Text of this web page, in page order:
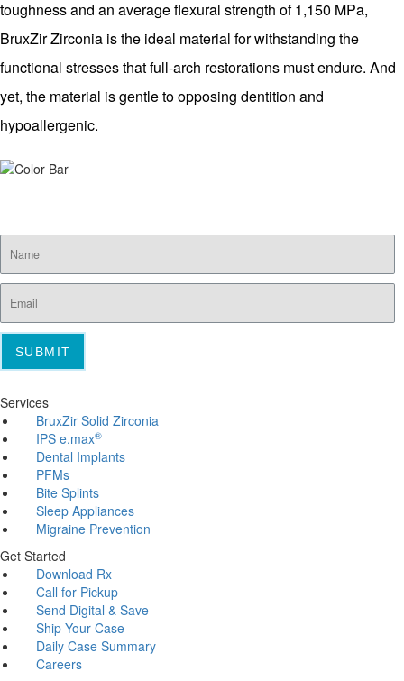
toughness and an average flexural strength of 1,150 MPa,
BruxZir Zirconia is the ideal material for withstanding the
functional stresses that full-arch restorations must endure. And
yet, the material is gentle to opposing dentition and
hypoallergenic.
SUBMIT
Services
BruxZir Solid Zirconia
IPS e.max®
Dental Implants
PFMs
Bite Splints
Sleep Appliances
Migraine Prevention
Get Started
Download Rx
Call for Pickup
Send Digital & Save
Ship Your Case
Daily Case Summary
Careers